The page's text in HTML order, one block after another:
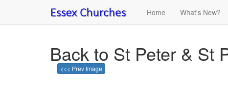
Home What's New?
Back to St Peter & St
<<< Prev Image